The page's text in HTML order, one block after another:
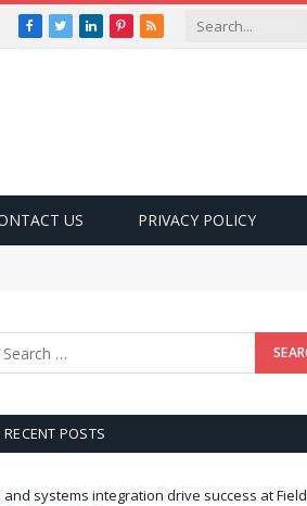
Facebook
TwitterLinkedInPinterest
RSS
US PRIVACY POLICY
RECENT POSTS
and systems integration drive success at Field